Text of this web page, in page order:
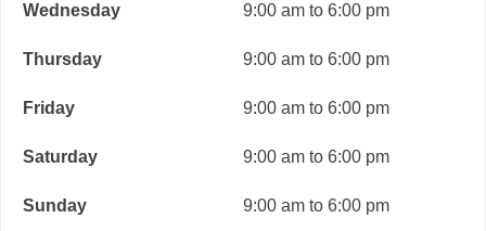
Wednesday 9:00 am to 6:00 pm
Thursday 9:00 am to 6:00 pm
Friday 9:00 am to 6:00 pm
Saturday 9:00 am to 6:00 pm
Sunday 9:00 am to 6:00 pm